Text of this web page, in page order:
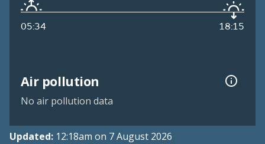
05:34 18:15
Air pollution
No air pollution data
Updated: 12:18am on 7 August 2026